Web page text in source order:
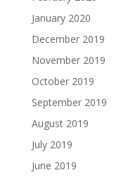
January 2020
December 2019
November 2019
October 2019
September 2019
August 2019
July 2019
June 2019